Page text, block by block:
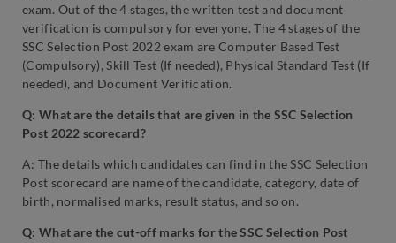
exam. Out of the 4 stages, the written test and document
verification is compulsory for everyone. The 4 stages of the
SSC Selection Post 2022 exam are Computer Based Test
(Compulsory), Skill Test (If needed), Physical Standard Test (If
needed), and Document Verification.
Q: What are the details that are given in the SSC Selection
Post 2022 scorecard?
A: The details which candidates can find in the SSC Selection
Post scorecard are name of the candidate, category, date of
birth, normalised marks, result status, and so on.
Q: What are the cut-off marks for the SSC Selection Post